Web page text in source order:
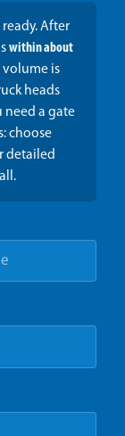
ready. After
within about
is
heads
a gate
choose
detailed